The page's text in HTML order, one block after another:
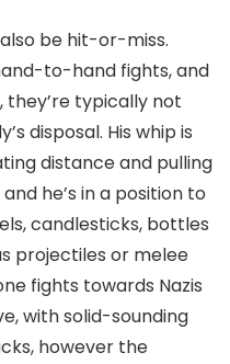
be hit-or-miss.
to-hand fights, and
typically not
disposal. His whip is
distance and pulling
he’s in a position to
candlesticks, bottles
projectiles or melee
fights towards Nazis
with solid-sounding
however the